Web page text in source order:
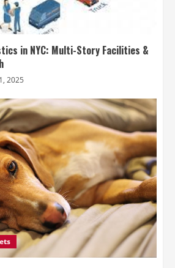
in NYC: Multi-Story Facilities &
2025